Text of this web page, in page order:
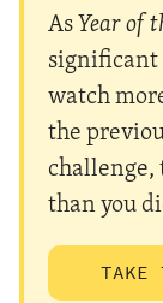
AsYear of
significant
watch
the
challenge,
than you
TAKE